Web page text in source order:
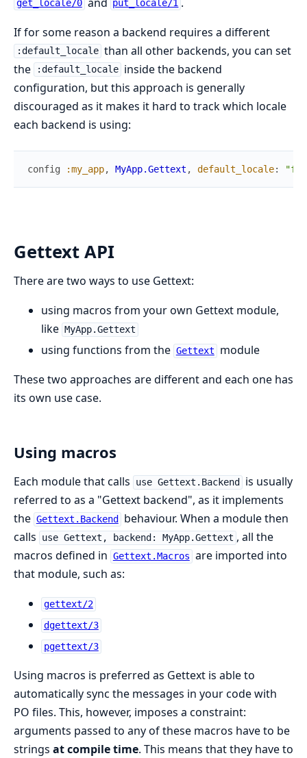
get_locale/0 put_locale/1
If for some reason a backend requires a different
:default_locale than all other backends, you can set
the
:default_locale inside the backend
configuration, but this approach is generally
discouraged as it makes it hard to track which locale
each backend is using:
config :my_app, MyApp.Gettext , default_locale: "fr"
Gettext API
There are two ways to use Gettext:
using macros from your own Gettext module,
like MyApp.Gettext
using functions from the Gettext
module
These two approaches are different and each one has
its own use case.
Using macros
Each module that calls use Gettext.Backend
is usually
referred to as a "Gettext backend", as it implements
the Gettext.Backend
behaviour. When a module then
calls
use Gettext, backend: MyApp.Gettext , all the
macros defined in Gettext.Macros are imported into
that module, such as:
gettext/2
dgettext/3
pgettext/3
Using macros is preferred as Gettext is able to
automatically sync the messages in your code with
PO files. This, however, imposes a constraint:
arguments passed to any of these macros have to be
strings at compile time. This means that they have to